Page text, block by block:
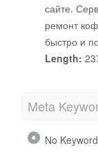
сайте.
ремонт
быстро и
Length:
Meta
No